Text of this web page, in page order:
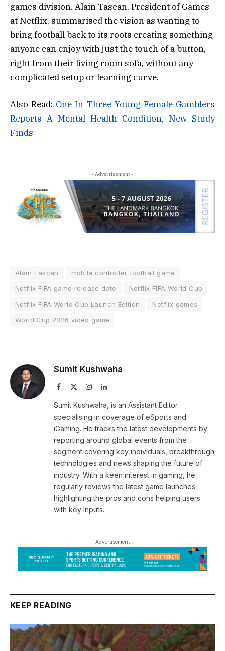
games division. Alain Tascan, President of Games
at Netflix, summarised the vision as wanting to
bring football back to its roots creating something
anyone can enjoy with just the touch of a button,
right from their living room sofa, without any
complicated setup or learning curve.
Also Read: One In Three Young Female Gamblers
Reports A Mental Health Condition, New Study
Finds
- Advertisement -
Alain Tascan
mobile controller football game
Netflix FIFA game release date
Netflix FIFA World Cup
Netflix FIFA World Cup Launch Edition
Netflix games
World Cup 2026 video game
Sumit Kushwaha
Facebook InstagramLinkedIn
Sumit Kushwaha, is an Assistant Editor
specialising in coverage of eSports and
iGaming. He tracks the latest developments by
reporting around global events from the
segment covering key individuals, breakthrough
technologies and news shaping the future of
industry. With a keen interest in gaming, he
regularly reviews the latest game launches
highlighting the pros and cons helping users
with key inputs.
- Advertisement -
KEEP READING